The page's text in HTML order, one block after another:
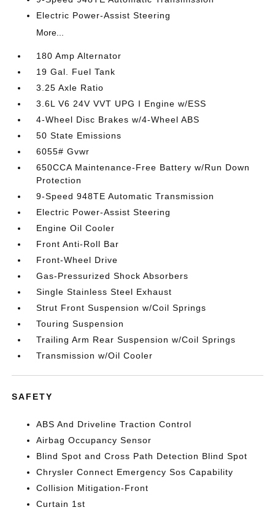
Electric Power-Assist Steering
More...
180 Amp Alternator
19 Gal. Fuel Tank
3.25 Axle Ratio
3.6L V6 24V VVT UPG I Engine w/ESS
4-Wheel Disc Brakes w/4-Wheel ABS
50 State Emissions
6055# Gvwr
650CCA Maintenance-Free Battery w/Run Down
Protection
9-Speed 948TE Automatic Transmission
Electric Power-Assist Steering
Engine Oil Cooler
Front Anti-Roll Bar
Front-Wheel Drive
Gas-Pressurized Shock Absorbers
Single Stainless Steel Exhaust
Strut Front Suspension w/Coil Springs
Touring Suspension
Trailing Arm Rear Suspension w/Coil Springs
Transmission w/Oil Cooler
SAFETY
ABS And Driveline Traction Control
Airbag Occupancy Sensor
Blind Spot and Cross Path Detection Blind Spot
Chrysler Connect Emergency Sos Capability
Collision Mitigation-Front
Curtain 1st